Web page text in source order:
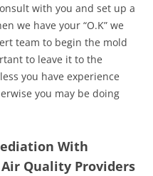
with you and set up a
we have your “O.K” we
team to begin the mold
to leave it to the
you have experience
you may be doing
With
Quality Providers